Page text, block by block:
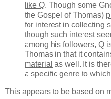
like Q. Though some
the Gospel of Thomas)
for interest in collecting
though such interest
among his followers, Q
Thomas in that it
material as well. It is
a specific genre to which
This appears to be based on